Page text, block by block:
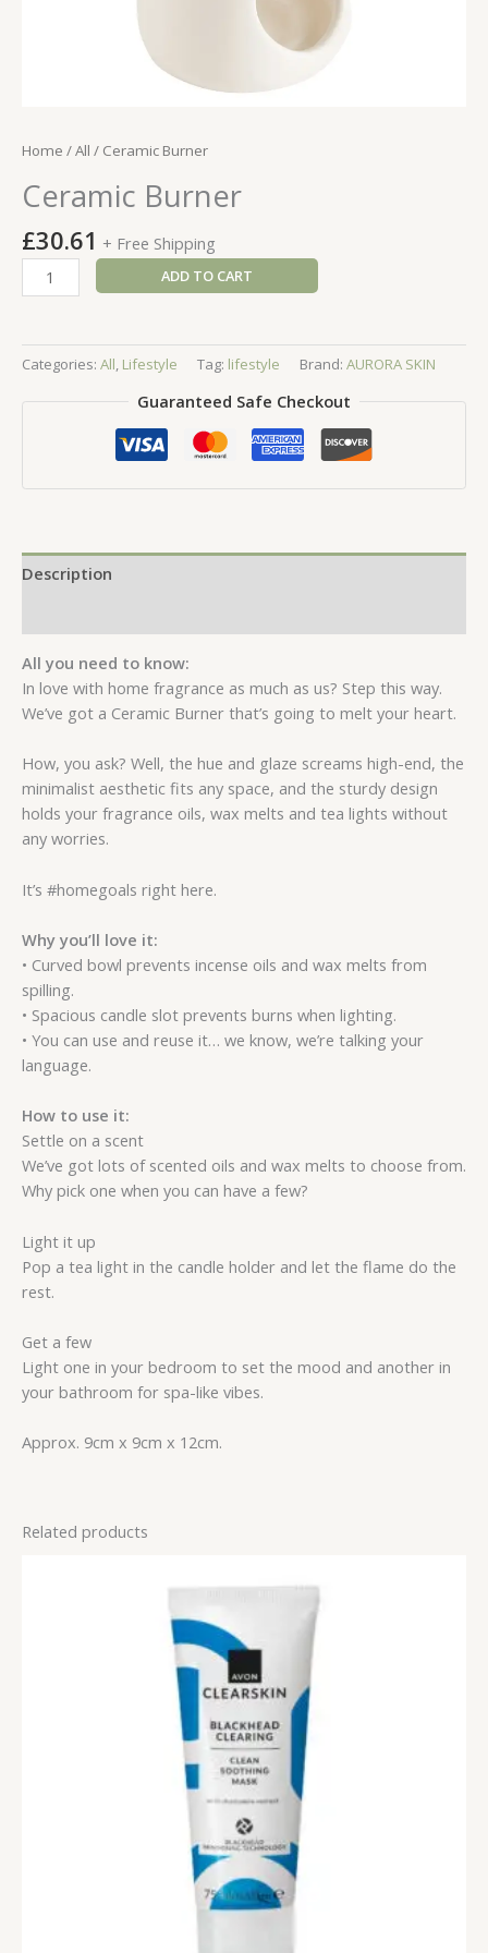
Home /All / Ceramic Burner
Ceramic Burner
£30.61 + Free Shipping
Ceramic
Burner
ADD TO CART
Categories: All, Lifestyle Tag: lifestyle Brand: AURORA SKIN
Guaranteed Safe Checkout
Description
All you need to know:
In love with home fragrance as much as us? Step this way.
We’ve got a Ceramic Burner that’s going to melt your heart.
How, you ask? Well, the hue and glaze screams high-end, the
minimalist aesthetic fits any space, and the sturdy design
holds your fragrance oils, wax melts and tea lights without
any worries.
It’s #homegoals right here.
Why you’ll love it:
• Curved bowl prevents incense oils and wax melts from
spilling.
• Spacious candle slot prevents burns when lighting.
• You can use and reuse it… we know, we’re talking your
language.
How to use it:
Settle on a scent
We’ve got lots of scented oils and wax melts to choose from.
Why pick one when you can have a few?
Light it up
Pop a tea light in the candle holder and let the flame do the
rest.
Get a few
Light one in your bedroom to set the mood and another in
your bathroom for spa-like vibes.
Approx. 9cm x 9cm x 12cm.
Related products